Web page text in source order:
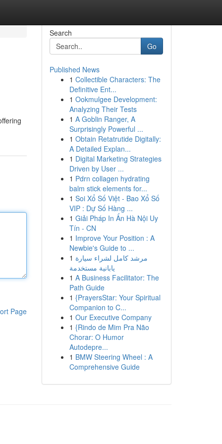
Page
Search
Go
Published News
1 Collectible Characters: The
Definitive Ent...
1 Ookmulgee Development:
Analyzing Their Tests
1 A Goblin Ranger, A
Surprisingly Powerful ...
1 Obtain Retatrutide Digitally:
A Detailed Explan...
1 Digital Marketing Strategies
Driven by User ...
1 Pdrn collagen hydrating
balm stick elements for...
1 Soi Xổ Số Việt - Bao Xổ Số
VIP : Dự Số Hàng ...
1 Giải Pháp In Ấn Hà Nội Uy
Tín - CN
1 Improve Your Position : A
Newbie's Guide to ...
1 مرشد كامل لشراء سيارة
يابانية مستخدمة
1 A Business Facilitator: The
Path Guide
1 {PrayersStar: Your Spiritual
Companion to C...
1 Our Executive Company
1 {Rindo de Mim Pra Não
Chorar: O Humor
Autodepre...
1 BMW Steering Wheel : A
Comprehensive Guide